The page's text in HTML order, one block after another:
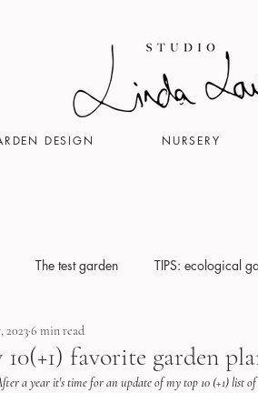
DESIGN NURSERY
The test garden TIPS: ecological
favorite garden
20236 min read
a year it's time for an update of my top 10 (+1) list